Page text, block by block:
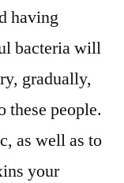
having
bacteria will
gradually,
these people.
as well as to
your